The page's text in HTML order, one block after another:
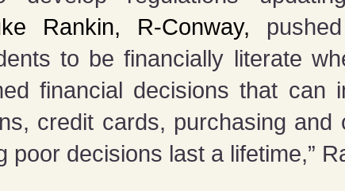
Rankin, R-Conway,
to be financially literate
financial decisions that can
credit cards, purchasing
decisions last a lifetime,”